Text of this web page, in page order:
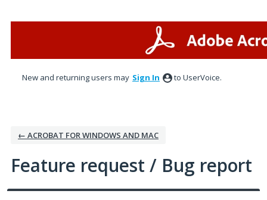
New and returning users may Sign In to UserVoice.
← ACROBAT FOR WINDOWS AND MAC
Feature request / Bug report